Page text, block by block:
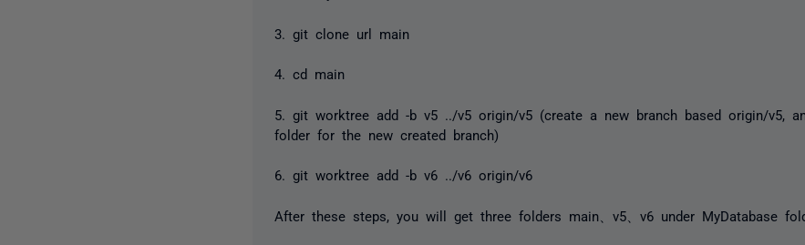
3. git clone url main
4. cd main
5. git worktree add -b v5 ../v5 origin/v5 (create a new branch based origin/v5,
folder for the new created branch)
6. git worktree add -b v6 ../v6 origin/v6
After these steps, you will get three folders main、v5、v6 under MyDatabase